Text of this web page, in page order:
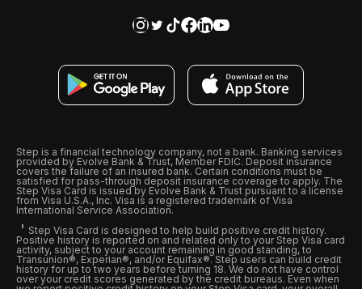
Step is a financial technology company, not a bank. Banking services
provided by Evolve Bank & Trust, Member FDIC. Deposit insurance
covers the failure of an insured bank. Certain conditions must be
satisfied for pass-through deposit insurance coverage to apply. The
Step Visa Card is issued by Evolve Bank & Trust pursuant to a license
from Visa U.S.A., Inc. Visa is a registered trademark of Visa
International Service Association.
Step Visa Card is designed to help build positive credit history.
Positive history is reported on and related only to your Step Visa card
activity, subject to your account remaining in good standing, to
Transunion®, Experian®, and/or Equifax®. Step users can build credit
history for up to two years before turning 18. We do not have control
over your credit scores generated by the credit bureaus. Even when